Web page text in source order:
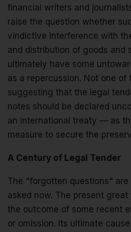
financial writers and
raise the question whether
vindictive interference with
and distribution of goods and
ultimately have some
as a repercussion. Not one
suggesting that the legal
notes should be declared
an international treaty — as
measure to secure the
A Century of Legal Tender
The "forgotten questions" are
asked now. The present
the outcome of some recent
or omission. Its ultimate